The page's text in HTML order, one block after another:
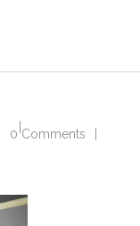
0 Comments